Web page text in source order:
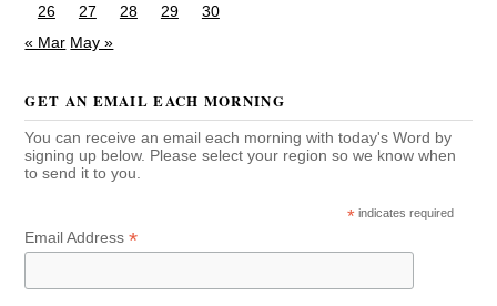
26
27 28 29
30
« Mar May »
GET AN EMAIL EACH MORNING
You can receive an email each morning with today's Word by
signing up below. Please select your region so we know when
to send it to you.
* indicates required
Email Address*